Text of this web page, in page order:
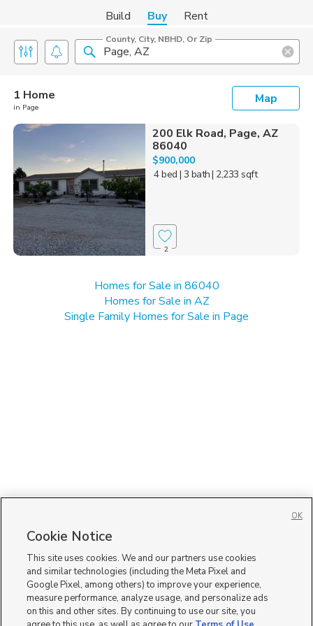
Build Buy Rent
County, City, NBHD, Or Zip
1 Home
in Page
Map
200 Elk Road, Page, AZ
86040
$900,000
4 bed | 3 bath| 2,233 sqft
2
Homes for Sale in 86040
Homes for Sale in AZ
Single Family Homes for Sale in Page
Cookie Notice
This site uses cookies. We and our partners use cookies
and similar technologies (including the Meta Pixel and
Google Pixel, among others) to improve your experience,
measure performance, analyze usage, and personalize ads
on this and other sites. By continuing to use our site, you
OK